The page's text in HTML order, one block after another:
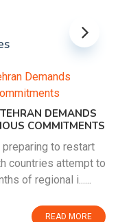
DEMANDS
COMMITMENTS
to restart
attempt to
regional i......
READ MORE